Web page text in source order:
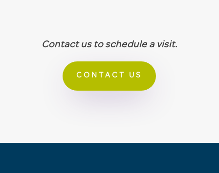
Contact us to schedule a visit.
CONTACT US